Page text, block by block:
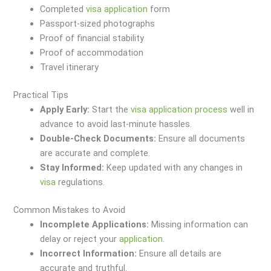
Completedvisa application form
Passport-sized photographs
Proof of financial stability
Proof of accommodation
Travel itinerary
Practical Tips
Apply Early: Start thevisa application process well in
advance to avoid last-minute hassles.
Double-Check Documents: Ensure all documents
are accurate and complete.
Stay Informed: Keep updated with any changes in
visa regulations.
Common Mistakes to Avoid
Incomplete Applications: Missing information can
delay or reject yourapplication.
Incorrect Information: Ensure all details are
accurate and truthful.